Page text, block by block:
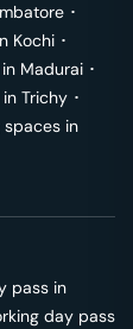
･
Kochi ･
Madurai ･
Trichy ･
spaces in
pass in
day pass